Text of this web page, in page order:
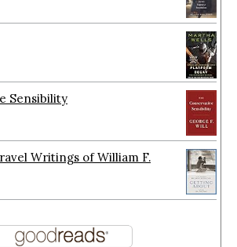
Sensibility
Writings of William F.